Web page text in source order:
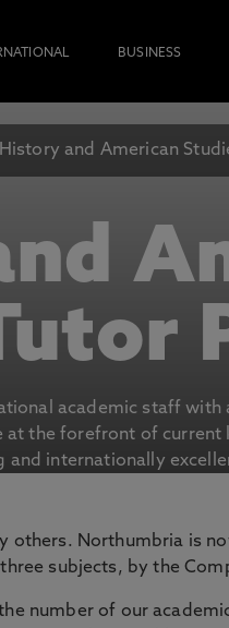
BUSINESS
History and American
academic staff with
the forefront of current
internationally
others. Northumbria is
subjects, by the
number of our